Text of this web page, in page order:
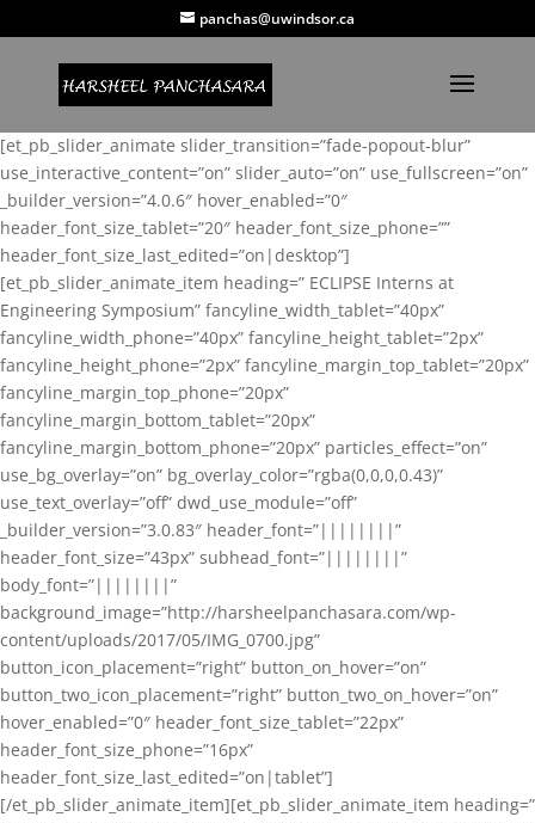
panchas@uwindsor.ca
[et_pb_slider_animate slider_transition=”fade-popout-blur”
use_interactive_content=”on” slider_auto=”on” use_fullscreen=”on”
_builder_version=”4.0.6″ hover_enabled=”0″
header_font_size_tablet=”20″ header_font_size_phone=””
header_font_size_last_edited=”on|desktop”]
[et_pb_slider_animate_item heading=” ECLIPSE Interns at
Engineering Symposium” fancyline_width_tablet=”40px”
fancyline_width_phone=”40px” fancyline_height_tablet=”2px”
fancyline_height_phone=”2px” fancyline_margin_top_tablet=”20px”
fancyline_margin_top_phone=”20px”
fancyline_margin_bottom_tablet=”20px”
fancyline_margin_bottom_phone=”20px” particles_effect=”on”
use_bg_overlay=”on” bg_overlay_color=”rgba(0,0,0,0.43)”
use_text_overlay=”off” dwd_use_module=”off”
_builder_version=”3.0.83″ header_font=”||||||||”
header_font_size=”43px” subhead_font=”||||||||”
body_font=”||||||||”
background_image=”http://harsheelpanchasara.com/wp-
content/uploads/2017/05/IMG_0700.jpg”
button_icon_placement=”right” button_on_hover=”on”
button_two_icon_placement=”right” button_two_on_hover=”on”
hover_enabled=”0″ header_font_size_tablet=”22px”
header_font_size_phone=”16px”
header_font_size_last_edited=”on|tablet”]
[/et_pb_slider_animate_item][et_pb_slider_animate_item heading=”